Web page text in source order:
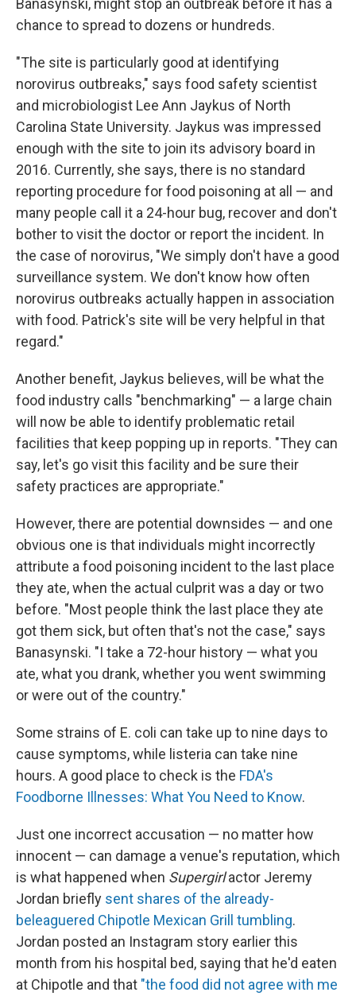
chance to spread to dozens or hundreds.
"The site is particularly good at identifying
norovirus outbreaks," says food safety scientist
and microbiologist Lee Ann Jaykus of North
Carolina State University. Jaykus was impressed
enough with the site to join its advisory board in
2016. Currently, she says, there is no standard
reporting procedure for food poisoning at all — and
many people call it a 24-hour bug, recover and don't
bother to visit the doctor or report the incident. In
the case of norovirus, "We simply don't have a good
surveillance system. We don't know how often
norovirus outbreaks actually happen in association
with food. Patrick's site will be very helpful in that
regard."
Another benefit, Jaykus believes, will be what the
food industry calls "benchmarking" — a large chain
will now be able to identify problematic retail
facilities that keep popping up in reports. "They can
say, let's go visit this facility and be sure their
safety practices are appropriate."
However, there are potential downsides — and one
obvious one is that individuals might incorrectly
attribute a food poisoning incident to the last place
they ate, when the actual culprit was a day or two
before. "Most people think the last place they ate
got them sick, but often that's not the case," says
Banasynski. "I take a 72-hour history — what you
ate, what you drank, whether you went swimming
or were out of the country."
Some strains of E. coli can take up to nine days to
cause symptoms, while listeria can take nine
hours. A good place to check is the FDA's
Foodborne Illnesses: What You Need to Know.
Just one incorrect accusation — no matter how
innocent — can damage a venue's reputation, which
is what happened when Supergirlactor Jeremy
Jordan briefly sent shares of the already-
beleaguered Chipotle Mexican Grill tumbling.
Jordan posted an Instagram story earlier this
month from his hospital bed, saying that he'd eaten
at Chipotle and that "the food did not agree with me